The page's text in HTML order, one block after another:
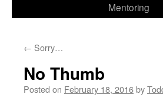
Mentoring
← Sorry…
No Thumb
Posted on February 18, 2016by